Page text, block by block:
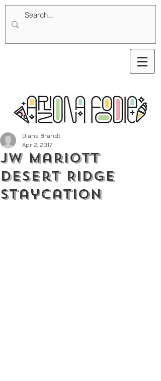
JW Mariott
Desert Ridge
Staycation
Diana Brandt
Apr 2, 2017